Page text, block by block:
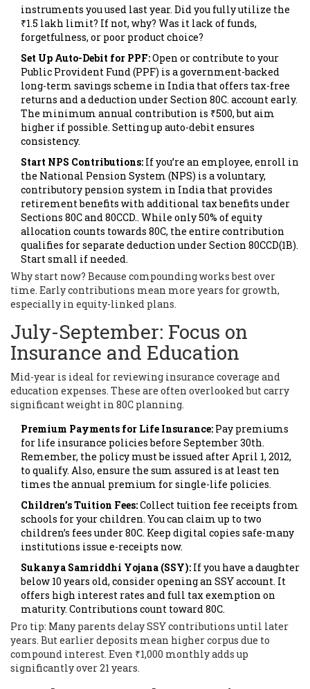
instruments you used last year. Did you fully utilize the
₹1.5 lakh limit? If not, why? Was it lack of funds,
forgetfulness, or poor product choice?
Set Up Auto-Debit for PPF:Open or contribute to your
Public Provident Fund (PPF) is a government-backed
long-term savings scheme in India that offers tax-free
returns and a deduction under Section 80C. account early.
The minimum annual contribution is ₹500, but aim
higher if possible. Setting up auto-debit ensures
consistency.
Start NPS Contributions: If you’re an employee, enroll in
the National Pension System (NPS) is a voluntary,
contributory pension system in India that provides
retirement benefits with additional tax benefits under
Sections 80C and 80CCD.. While only 50% of equity
allocation counts towards 80C, the entire contribution
qualifies for separate deduction under Section 80CCD(1B).
Start small if needed.
Why start now? Because compounding works best over
time. Early contributions mean more years for growth,
especially in equity-linked plans.
July-September: Focus on
Insurance and Education
Mid-year is ideal for reviewing insurance coverage and
education expenses. These are often overlooked but carry
significant weight in 80C planning.
Premium Payments for Life Insurance: Pay premiums
for life insurance policies before September 30th.
Remember, the policy must be issued after April 1, 2012,
to qualify. Also, ensure the sum assured is at least ten
times the annual premium for single-life policies.
Children’s Tuition Fees:Collect tuition fee receipts from
schools for your children. You can claim up to two
children’s fees under 80C. Keep digital copies safe-many
institutions issue e-receipts now.
Sukanya Samriddhi Yojana (SSY): If you have a daughter
below 10 years old, consider opening an SSY account. It
offers high interest rates and full tax exemption on
maturity. Contributions count toward 80C.
Pro tip: Many parents delay SSY contributions until later
years. But earlier deposits mean higher corpus due to
compound interest. Even ₹1,000 monthly adds up
significantly over 21 years.